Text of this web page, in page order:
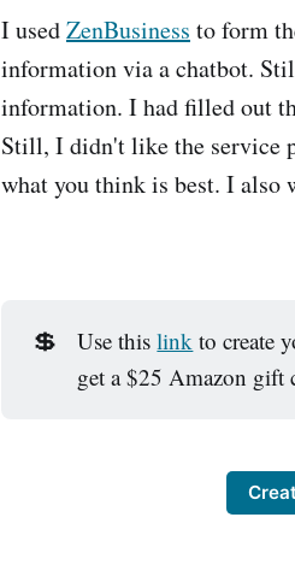
I usedZenBusiness to form
information via a chatbot.
information. I had filled out
Still, I didn't like the service
what you think is best. I also
💲 Use thislink to create
get a $25 Amazon gift